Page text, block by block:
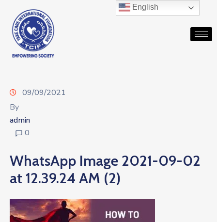
09/09/2021
By
admin
0
WhatsApp Image 2021-09-02
at 12.39.24 AM (2)
English